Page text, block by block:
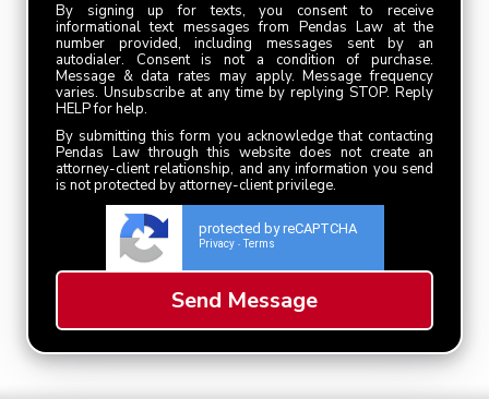
By signing up for texts, you consent to receive
informational text messages from Pendas Law at the
number provided, including messages sent by an
autodialer. Consent is not a condition of purchase.
Message & data rates may apply. Message frequency
varies. Unsubscribe at any time by replying STOP. Reply
HELP for help.
By submitting this form you acknowledge that contacting
Pendas Law through this website does not create an
attorney-client relationship, and any information you send
is not protected by attorney-client privilege.
protected by reCAPTCHA
Privacy - Terms